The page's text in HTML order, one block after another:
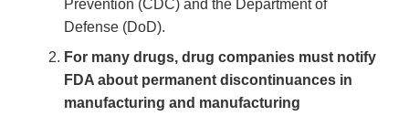
Prevention (CDC) and the Department of
Defense (DoD).
For many drugs, drug companies must notify
FDA about permanent discontinuances in
manufacturing and manufacturing